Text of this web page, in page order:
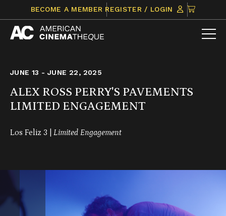
content
BECOME A MEMBER REGISTER / LOGIN
CLICK
TO
VIEW
JUNE 13 - JUNE 22, 2025
ALEX ROSS PERRY'S PAVEMENTS
LIMITED ENGAGEMENT
Los Feliz 3 | Limited Engagement